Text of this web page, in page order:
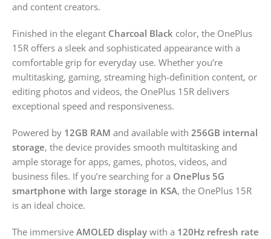
and content creators.
Finished in the elegant Charcoal Black color, the OnePlus
15R offers a sleek and sophisticated appearance with a
comfortable grip for everyday use. Whether you’re
multitasking, gaming, streaming high-definition content, or
editing photos and videos, the OnePlus 15R delivers
exceptional speed and responsiveness.
Powered by 12GB RAM and available with 256GB internal
storage, the device provides smooth multitasking and
ample storage for apps, games, photos, videos, and
business files. If you’re searching for a OnePlus 5G
smartphone with large storage in KSA, the OnePlus 15R
is an ideal choice.
The immersive AMOLED display with a 120Hz refresh rate